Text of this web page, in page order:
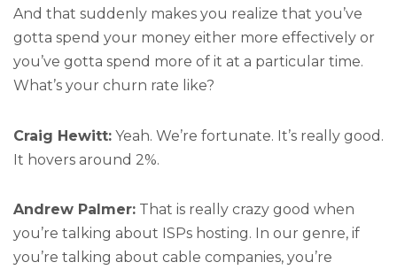
And that suddenly makes you realize that you’ve
gotta spend your money either more effectively or
you’ve gotta spend more of it at a particular time.
What’s your churn rate like?
Craig Hewitt: Yeah. We’re fortunate. It’s really good.
It hovers around 2%.
Andrew Palmer: That is really crazy good when
you’re talking about ISPs hosting. In our genre, if
you’re talking about cable companies, you’re